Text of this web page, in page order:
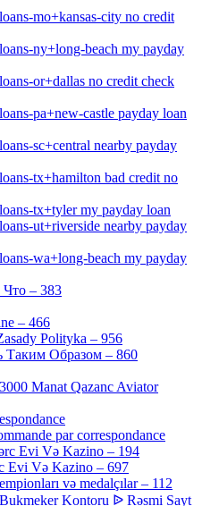
mo+kansas-city no credit
ny+long-beach my payday
or+dallas no credit check
pa+new-castle payday loan
sc+central nearby payday
tx+hamilton bad credit no
tx+tyler my payday loan
ut+riverside nearby payday
wa+long-beach my payday
– 383
– 466
Polityka – 956
Таким Образом – 860
Manat Qazanc Aviator
par correspondance
Evi Və Kazino – 194
Evi Və Kazino – 697
və medalçılar – 112
Kontoru ᐉ Rəsmi Sayt